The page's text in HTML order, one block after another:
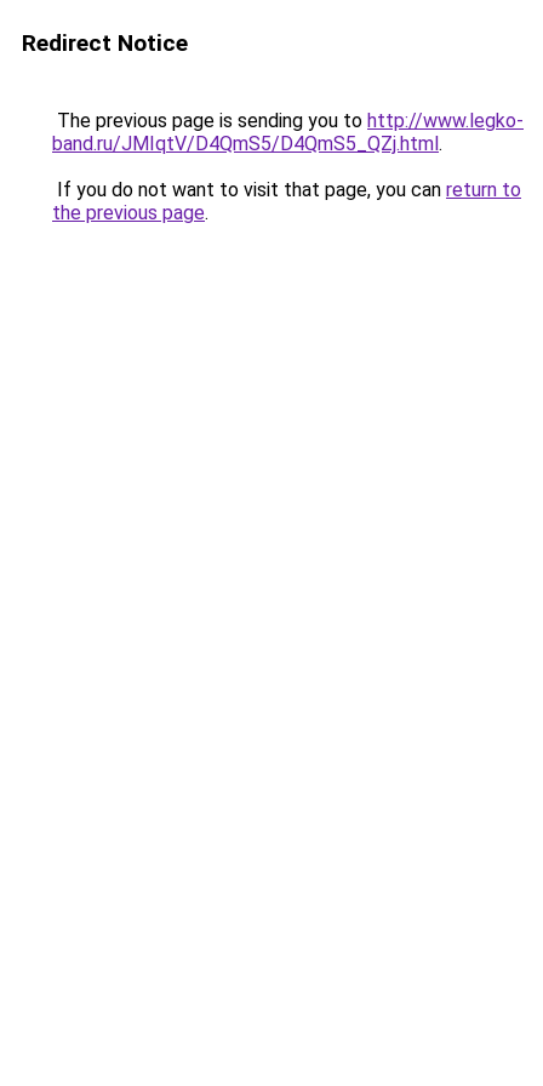
Redirect Notice
The previous page is sending you to http://www.legko-
band.ru/JMIqtV/D4QmS5/D4QmS5_QZj.html.
If you do not want to visit that page, you can return to
the previous page.